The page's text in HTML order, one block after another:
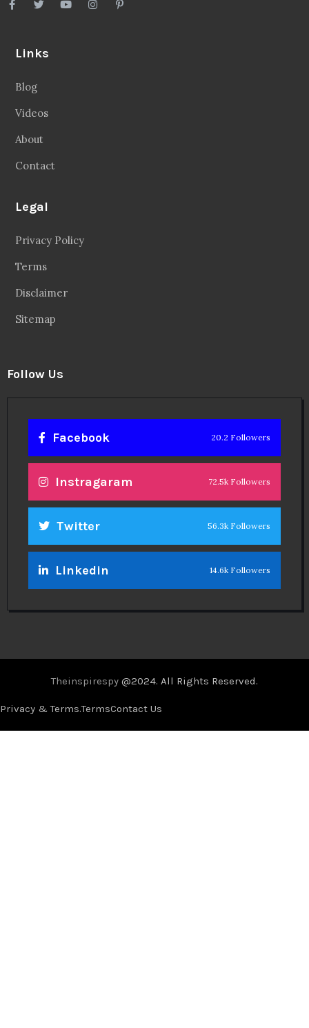
Links
Blog
Videos
About
Contact
Legal
Privacy Policy
Terms
Disclaimer
Sitemap
Follow Us
Facebook 20.2 Followers
Instragaram 72.5k Followers
Twitter 56.3k Followers
Linkedin 14.6k Followers
Theinspirespy @2024. All Rights Reserved.
Privacy & Terms.TermsContact Us